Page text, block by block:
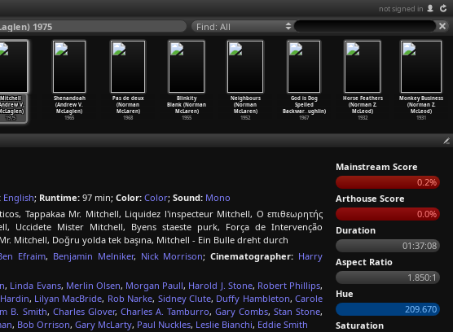
not signed in
1975 Find: All
Mitchell
V.
1975
Shenandoah
(Andrew V.
McLaglen)
1965
Pas de deux
(Norman
McLaren)
1968
Blinkity
Blank (Norman
McLaren)
1955
Neighbours
(Norman
McLaren)
1952
God is Dog
Spelled
Backwar…ughlin)
1967
Horse Feathers
(Norman Z.
McLeod)
1932
Monkey Business
(Norman Z.
McLeod)
1931
English; Runtime: 97 min; Color: Color; Sound: Mono
Tappakaa Mr. Mitchell, Liquidez l'inspecteur Mitchell, Ο επιθεωρητής
Uccidete Mister Mitchell, Byens staeste purk, Força de Intervenção
Mitchell, Doğru yolda tek başına, Mitchell - Ein Bulle dreht durch
Efraim, Benjamin Melniker, Nick Morrison;Cinematographer: Harry
, Linda Evans, Merlin Olsen, Morgan Paull, Harold J. Stone, Robert Phillips,
, Lilyan MacBride, Rob Narke, Sidney Clute, Duffy Hambleton, Carole
B. Smith, Charles Glover, Charles A. Tamburro, Gary Combs,Stan Stone,
, Bob Orrison, Gary McLarty, Paul Nuckles, Leslie Bianchi, Eddie Smith
Mainstream Score
0.2%
Arthouse Score
0.0%
Duration
01:37:08
Aspect Ratio
1.850:1
Hue
209.670
Saturation